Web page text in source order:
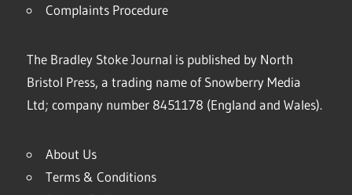
Complaints Procedure
The Bradley Stoke Journal is published by North
Bristol Press, a trading name of Snowberry Media
Ltd; company number 8451178 (England and Wales).
About Us
Terms & Conditions